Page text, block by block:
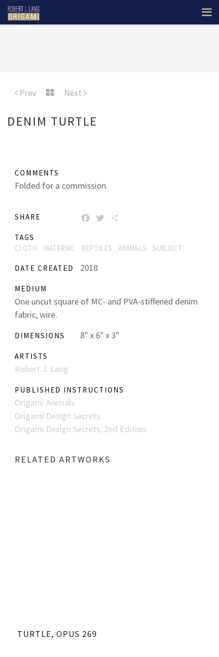
Prev Next
DENIM TURTLE
COMMENTS
Folded for a commission.
SHARE FACEBOOK
TWITTER
TAGS
CLOTH
MATERIAL REPTILES ANIMALS SUBJECT
DATE CREATED 2018
MEDIUM
One uncut square of MC- and PVA-stiffened denim
fabric, wire.
DIMENSIONS 8" x 6" x 3"
ARTISTS
Robert J. Lang
PUBLISHED INSTRUCTIONS
Origami Animals
Origami Design Secrets
Origami Design Secrets, 2nd Edition
RELATED ARTWORKS
TURTLE, OPUS 269